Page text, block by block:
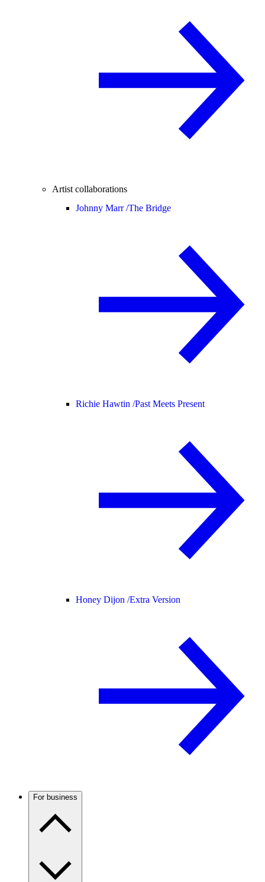
Artist collaborations
Johnny Marr /The Bridge
Richie Hawtin /Past Meets Present
Honey Dijon /Extra Version
For business